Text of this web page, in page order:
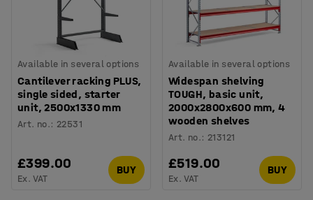
Available in several options
Cantilever racking PLUS,
single sided, starter
unit, 2500x1330 mm
Art. no.: 22531
£399.00
Ex. VAT
BUY
Available in several options
Widespan shelving
TOUGH, basic unit,
2000x2800x600 mm, 4
wooden shelves
Art. no.: 213121
£519.00
Ex. VAT
BUY